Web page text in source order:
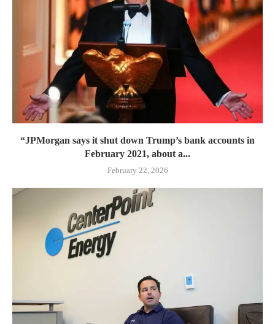
“JPMorgan says it shut down Trump’s bank accounts in
February 2021, about a...
February 22, 2026